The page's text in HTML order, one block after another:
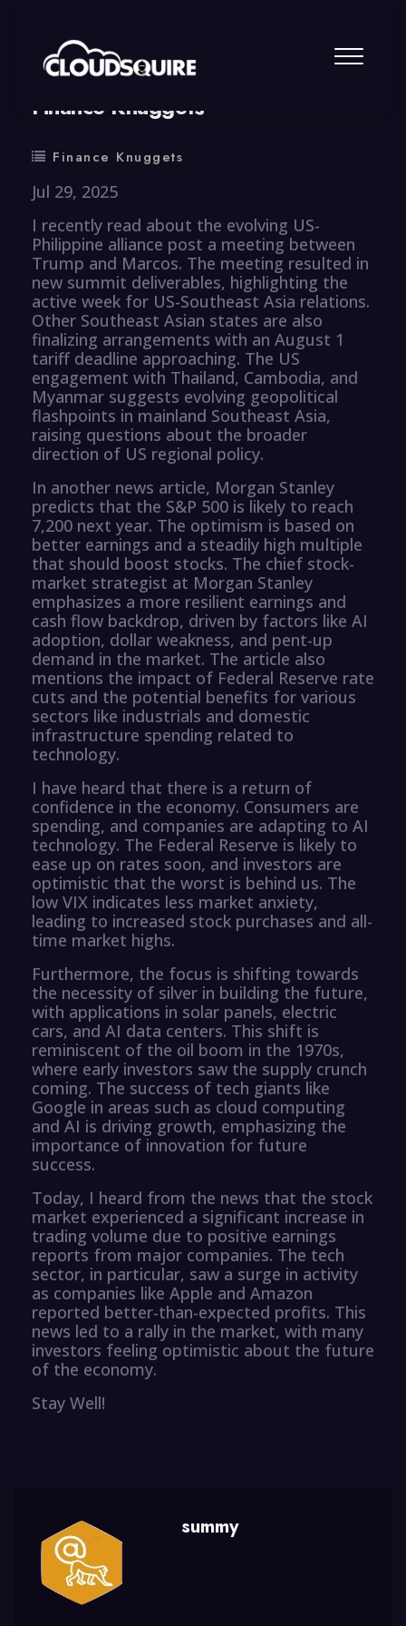
By summy 0 Comment
Finance Knuggets
Finance Knuggets
Jul 29, 2025
I recently read about the evolving US-
Philippine alliance post a meeting between
Trump and Marcos. The meeting resulted in
new summit deliverables, highlighting the
active week for US-Southeast Asia relations.
Other Southeast Asian states are also
finalizing arrangements with an August 1
tariff deadline approaching. The US
engagement with Thailand, Cambodia, and
Myanmar suggests evolving geopolitical
flashpoints in mainland Southeast Asia,
raising questions about the broader
direction of US regional policy.
In another news article, Morgan Stanley
predicts that the S&P 500 is likely to reach
7,200 next year. The optimism is based on
better earnings and a steadily high multiple
that should boost stocks. The chief stock-
market strategist at Morgan Stanley
emphasizes a more resilient earnings and
cash flow backdrop, driven by factors like AI
adoption, dollar weakness, and pent-up
demand in the market. The article also
mentions the impact of Federal Reserve rate
cuts and the potential benefits for various
sectors like industrials and domestic
infrastructure spending related to
technology.
I have heard that there is a return of
confidence in the economy. Consumers are
spending, and companies are adapting to AI
technology. The Federal Reserve is likely to
ease up on rates soon, and investors are
optimistic that the worst is behind us. The
low VIX indicates less market anxiety,
leading to increased stock purchases and all-
time market highs.
Furthermore, the focus is shifting towards
the necessity of silver in building the future,
with applications in solar panels, electric
cars, and AI data centers. This shift is
reminiscent of the oil boom in the 1970s,
where early investors saw the supply crunch
coming. The success of tech giants like
Google in areas such as cloud computing
and AI is driving growth, emphasizing the
importance of innovation for future
success.
Today, I heard from the news that the stock
market experienced a significant increase in
trading volume due to positive earnings
reports from major companies. The tech
sector, in particular, saw a surge in activity
as companies like Apple and Amazon
reported better-than-expected profits. This
news led to a rally in the market, with many
investors feeling optimistic about the future
of the economy.
Stay Well!
summy